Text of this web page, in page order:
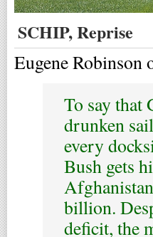
SCHIP, Reprise
Eugene Robinson
To say that
drunken
every
Bush gets
billion.
deficit, the